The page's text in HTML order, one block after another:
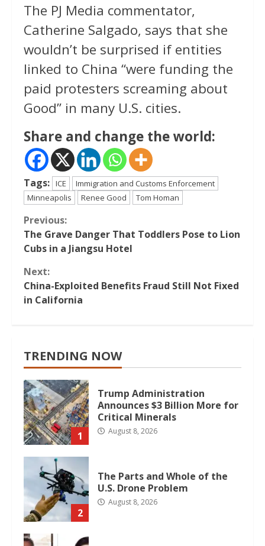
The PJ Media commentator,
Catherine Salgado, says that she
wouldn’t be surprised if entities
linked to China “were funding the
paid protesters screaming about
Good” in many U.S. cities.
Share and change the world:
Tags: ICE
Immigration and Customs Enforcement
Minneapolis
Renee Good Tom Homan
Continue
Reading
Previous:
The Grave Danger That Toddlers Pose to Lion
Cubs in a Jiangsu Hotel
Next:
China-Exploited Benefits Fraud Still Not Fixed
in California
TRENDING NOW
1
Trump Administration
Announces $3 Billion More for
Critical Minerals
August 8, 2026
2
The Parts and Whole of the
U.S. Drone Problem
August 8, 2026